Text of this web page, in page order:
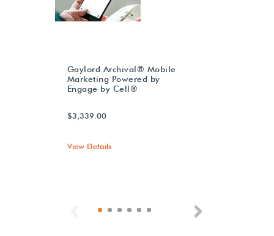
Gaylord Archival® Mobile
Marketing Powered by
Engage by Cell®
$3,339.00
View Details
Previous